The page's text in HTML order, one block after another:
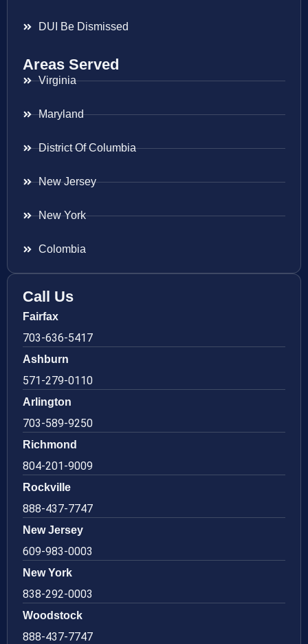
DUI Be Dismissed
Areas Served
Virginia
Maryland
District Of Columbia
New Jersey
New York
Colombia
Call Us
Fairfax
703-636-5417
Ashburn
571-279-0110
Arlington
703-589-9250
Richmond
804-201-9009
Rockville
888-437-7747
New Jersey
609-983-0003
New York
838-292-0003
Woodstock
888-437-7747